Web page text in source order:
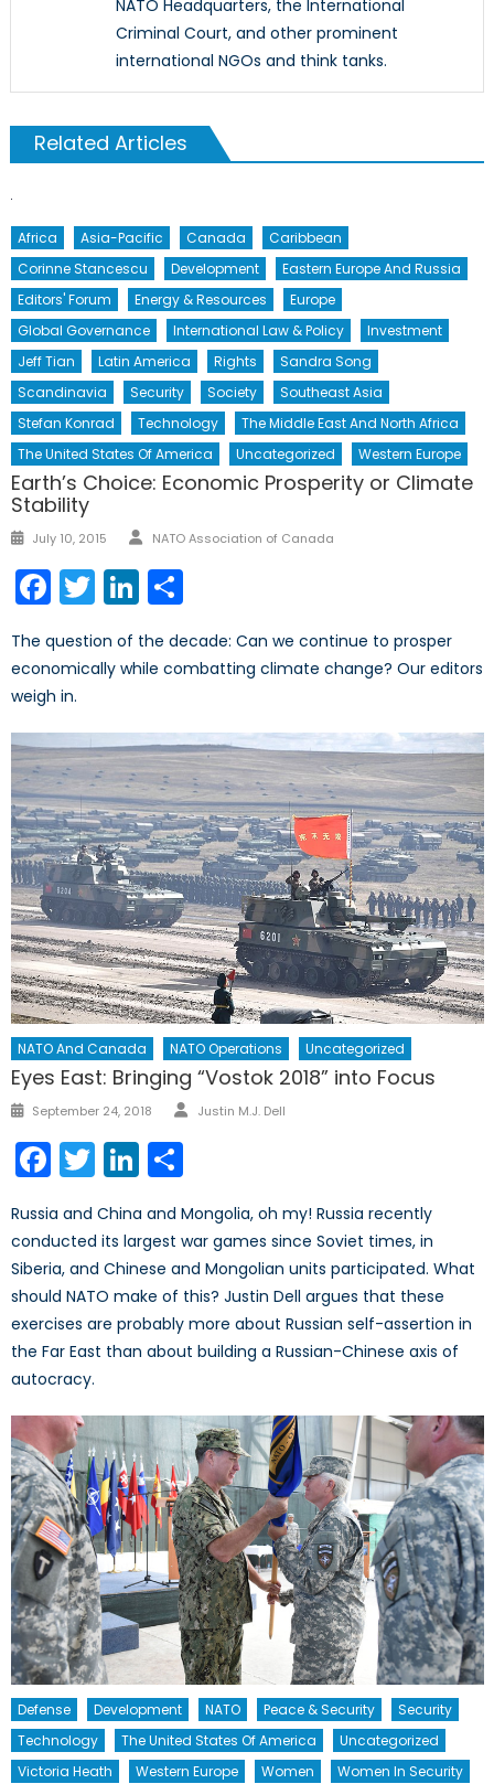
NATO Headquarters, the International
Criminal Court, and other prominent
international NGOs and think tanks.
Related Articles
Africa Asia-Pacific Canada
Caribbean
Corinne Stancescu
Development
Eastern Europe And Russia
Editors' Forum
Energy & Resources
Europe
Global Governance
International Law & Policy
Investment
Jeff Tian
Latin America Rights
Sandra Song
Scandinavia
Security Society
Southeast Asia
Stefan Konrad
Technology
The Middle East And North Africa
The United States Of America
Uncategorized Western Europe
Earth’s Choice: Economic Prosperity or Climate
Stability
July 10, 2015 NATO Association of Canada
Facebook
TwitterLinkedIn
The question of the decade: Can we continue to prosper
economically while combatting climate change? Our editors
weigh in.
NATO And Canada NATO Operations Uncategorized
Eyes East: Bringing “Vostok 2018” into Focus
September 24, 2018 Justin M.J. Dell
Facebook
TwitterLinkedIn
Russia and China and Mongolia, oh my! Russia recently
conducted its largest war games since Soviet times, in
Siberia, and Chinese and Mongolian units participated. What
should NATO make of this? Justin Dell argues that these
exercises are probably more about Russian self-assertion in
the Far East than about building a Russian-Chinese axis of
autocracy.
Defense Development NATO Peace & Security
Security
Technology
The United States Of America
Uncategorized
Victoria Heath
Western Europe Women Women In Security